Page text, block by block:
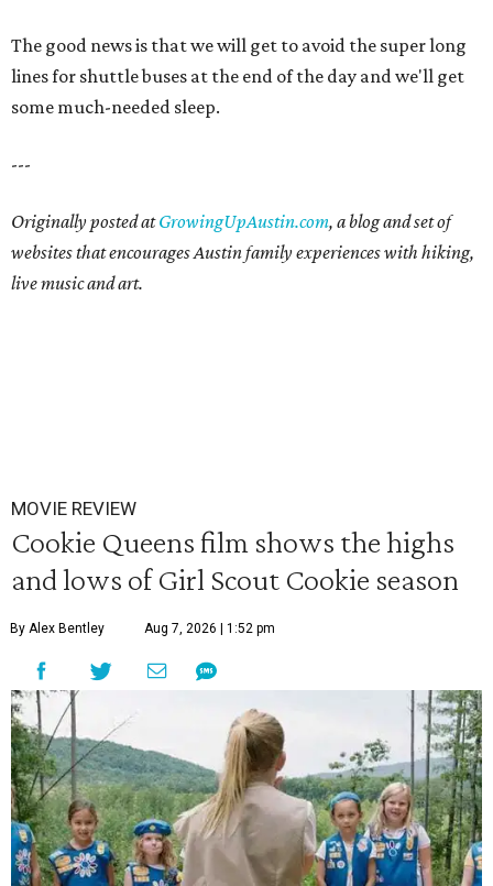
The good news is that we will get to avoid the super long
lines for shuttle buses at the end of the day and we'll get
some much-needed sleep.
---
Originally posted atGrowingUpAustin.com, a blog and set of
websites that encourages Austin family experiences with hiking,
live music and art.
MOVIE REVIEW
Cookie Queens film shows the highs
and lows of Girl Scout Cookie season
By Alex Bentley Aug 7, 2026 | 1:52 pm